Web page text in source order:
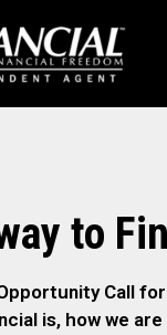
to
Call for
is, how we